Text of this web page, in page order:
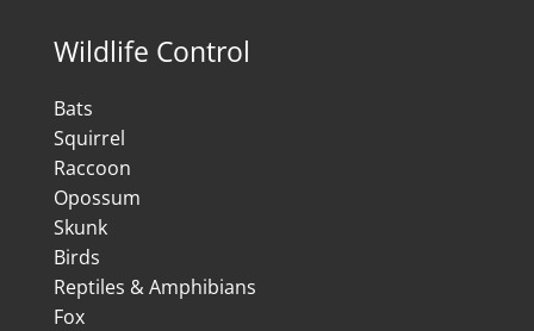
Wildlife Control
Bats
Squirrel
Raccoon
Opossum
Skunk
Birds
Reptiles & Amphibians
Fox